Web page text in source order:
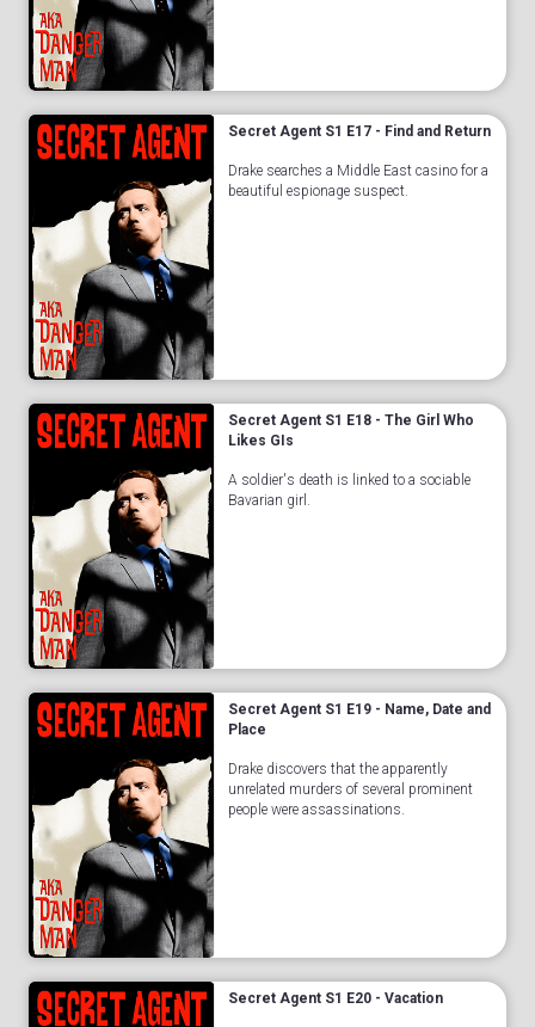
Secret Agent S1 E17 - Find and Return
Drake searches a Middle East casino for a
beautiful espionage suspect.
Secret Agent S1 E18 - The Girl Who
Likes GIs
A soldier's death is linked to a sociable
Bavarian girl.
Secret Agent S1 E19 - Name, Date and
Place
Drake discovers that the apparently
unrelated murders of several prominent
people were assassinations.
Secret Agent S1 E20 - Vacation